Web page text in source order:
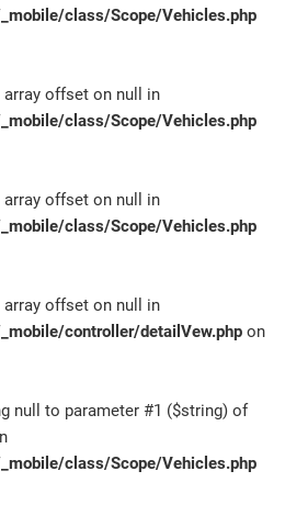
class/Scope/Vehicles.php
array offset on null in
class/Scope/Vehicles.php
array offset on null in
class/Scope/Vehicles.php
array offset on null in
controller/detailVew.php on
null to parameter #1 ($string) of
class/Scope/Vehicles.php